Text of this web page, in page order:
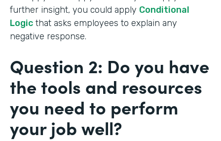
further insight, you could apply Conditional
Logic that asks employees to explain any
negative response.
Question 2: Do you have
the tools and resources
you need to perform
your job well?